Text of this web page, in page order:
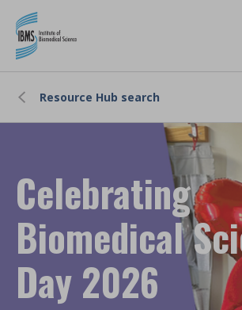
Resource Hub search
Celebrating
Biomedical
Day 2026